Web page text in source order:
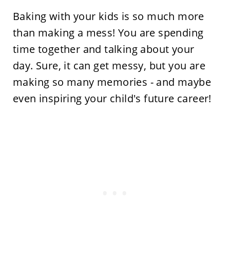
Baking with your kids is so much more
than making a mess! You are spending
time together and talking about your
day. Sure, it can get messy, but you are
making so many memories - and maybe
even inspiring your child's future career!